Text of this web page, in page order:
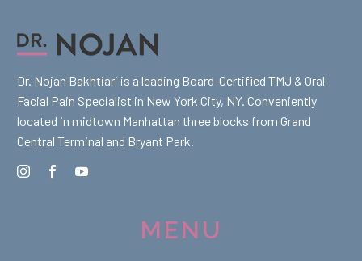
Dr. Nojan Bakhtiari is a leading Board-Certified TMJ & Oral
Facial Pain Specialist in New York City, NY. Conveniently
located in midtown Manhattan three blocks from Grand
Central Terminal and Bryant Park.
MENU